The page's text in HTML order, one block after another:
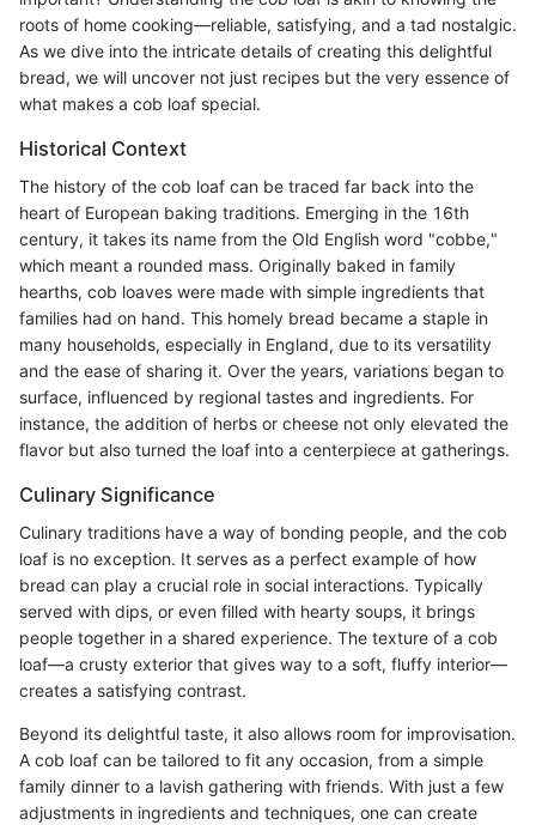
roots of home cooking—reliable, satisfying, and a tad nostalgic.
As we dive into the intricate details of creating this delightful
bread, we will uncover not just recipes but the very essence of
what makes a cob loaf special.
Historical Context
The history of the cob loaf can be traced far back into the
heart of European baking traditions. Emerging in the 16th
century, it takes its name from the Old English word "cobbe,"
which meant a rounded mass. Originally baked in family
hearths, cob loaves were made with simple ingredients that
families had on hand. This homely bread became a staple in
many households, especially in England, due to its versatility
and the ease of sharing it. Over the years, variations began to
surface, influenced by regional tastes and ingredients. For
instance, the addition of herbs or cheese not only elevated the
flavor but also turned the loaf into a centerpiece at gatherings.
Culinary Significance
Culinary traditions have a way of bonding people, and the cob
loaf is no exception. It serves as a perfect example of how
bread can play a crucial role in social interactions. Typically
served with dips, or even filled with hearty soups, it brings
people together in a shared experience. The texture of a cob
loaf—a crusty exterior that gives way to a soft, fluffy interior—
creates a satisfying contrast.
Beyond its delightful taste, it also allows room for improvisation.
A cob loaf can be tailored to fit any occasion, from a simple
family dinner to a lavish gathering with friends. With just a few
adjustments in ingredients and techniques, one can create